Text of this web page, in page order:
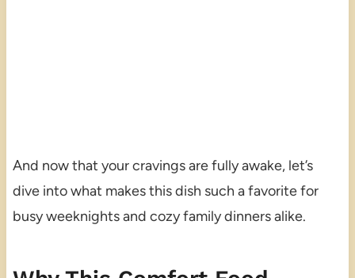
And now that your cravings are fully awake, let’s
dive into what makes this dish such a favorite for
busy weeknights and cozy family dinners alike.